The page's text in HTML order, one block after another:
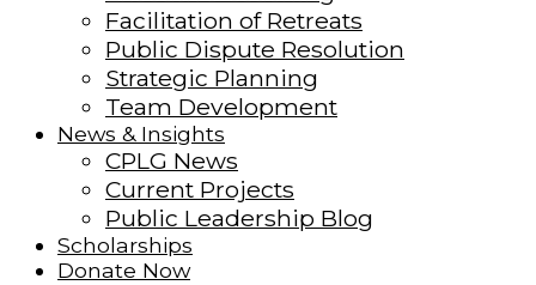
Facilitation of Retreats
Public Dispute Resolution
Strategic Planning
Team Development
News & Insights
CPLG News
Current Projects
Public Leadership Blog
Scholarships
Donate Now